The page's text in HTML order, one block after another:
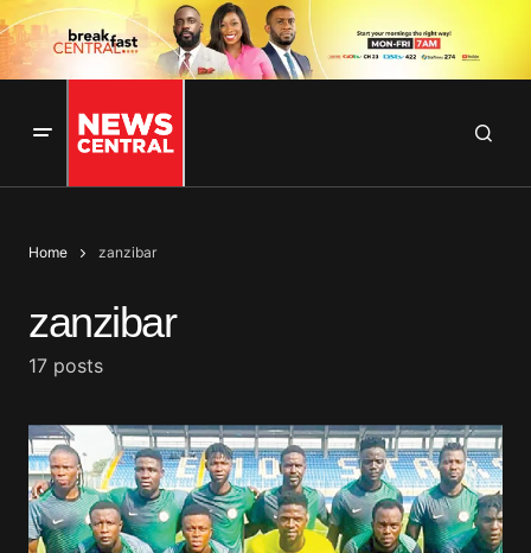
Home zanzibar
zanzibar
17 posts